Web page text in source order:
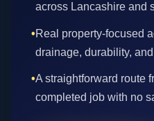
across Lancashire and
•Real property-focused
drainage, durability,
•A straightforward route
completed job with no